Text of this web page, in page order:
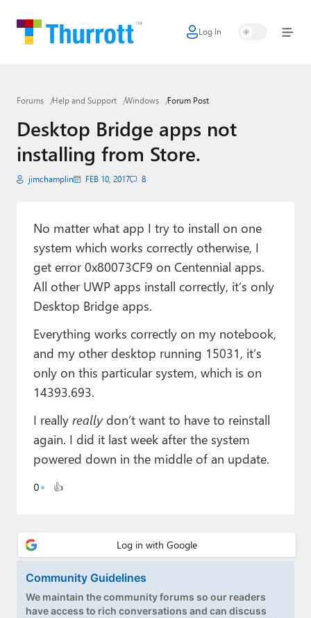
Log In
Home
Google
Apple
Little Tech
Smart Home
Games
Podcasts
Premium⭐
Forums
Contact
About Thurrott.com
Upgrade to Premium
Forums Help and Support Windows Forum Post
Desktop Bridge apps not
installing from Store.
jimchamplin FEB 10, 2017 8
No matter what app I try to install on one
system which works correctly otherwise, I
get error 0x80073CF9 on Centennial apps.
All other UWP apps install correctly, it’s only
Desktop Bridge apps.
Everything works correctly on my notebook,
and my other desktop running 15031, it’s
only on this particular system, which is on
14393.693.
I really reallydon’t want to have to reinstall
again. I did it last week after the system
powered down in the middle of an update.
0 👍
Community Guidelines
We maintain the community forums so our readers
have access to rich conversations and can discuss